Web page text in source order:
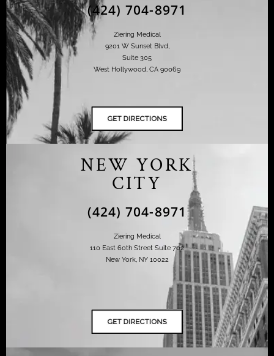
(424) 704-8971
Ziering Medical
9201 W Sunset Blvd,
Suite 305
West Hollywood, CA 90069
NEW YORK
CITY
(424) 704-8971
Ziering Medical
110 East 60th Street Suite 702
New York, NY 10022